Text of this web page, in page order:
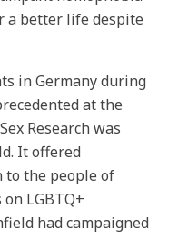
a better life despite
in Germany during
at the
Research was
It offered
to the people of
LGBTQ+
had campaigned